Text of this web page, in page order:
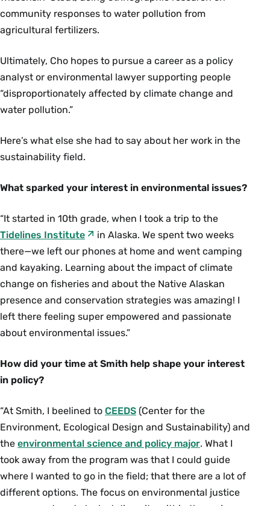
community responses to water pollution from
agricultural fertilizers.
Ultimately, Cho hopes to pursue a career as a policy
analyst or environmental lawyer supporting people
“disproportionately affected by climate change and
water pollution.”
Here’s what else she had to say about her work in the
sustainability field.
What sparked your interest in environmental issues?
“It started in 10th grade, when I took a trip to the
Tidelines Institute
in Alaska. We spent two weeks
there—we left our phones at home and went camping
and kayaking. Learning about the impact of climate
change on fisheries and about the Native Alaskan
presence and conservation strategies was amazing! I
left there feeling super empowered and passionate
about environmental issues.”
How did your time at Smith help shape your interest
in policy?
“At Smith, I beelined to CEEDS (Center for the
Environment, Ecological Design and Sustainability) and
the environmental science and policy major. What I
took away from the program was that I could guide
where I wanted to go in the field; that there are a lot of
different options. The focus on environmental justice